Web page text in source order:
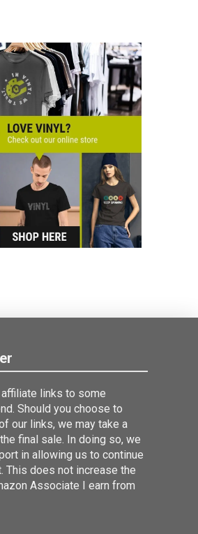
links to some
Should you choose to
our links, we may take a
final sale. In doing so, we
in allowing us to continue
This does not increase the
Associate I earn from